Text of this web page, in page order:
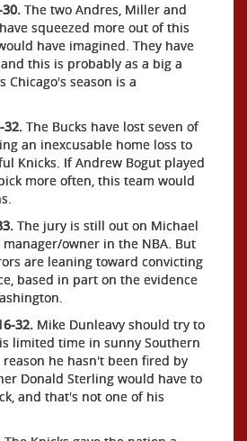
The two Andres, Miller and
squeezed more out of this
have imagined. They have
this is probably as a big a
Chicago's season is a
32. The Bucks have lost seven of
an inexcusable home loss to
Knicks. If Andrew Bogut played
more often, this team would
The jury is still out on Michael
manager/owner in the NBA. But
are leaning toward convicting
based in part on the evidence
32. Mike Dunleavy should try to
limited time in sunny Southern
he hasn't been fired by
Donald Sterling would have to
and that's not one of his